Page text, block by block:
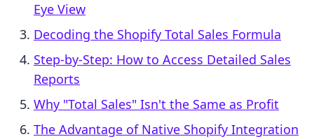
Eye View
Decoding the Shopify Total Sales Formula
Step-by-Step: How to Access Detailed Sales
Reports
Why "Total Sales" Isn't the Same as Profit
The Advantage of Native Shopify Integration